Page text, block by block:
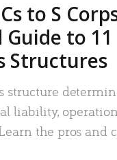
to S
to 11
Structures
structure
liability,
the pros and